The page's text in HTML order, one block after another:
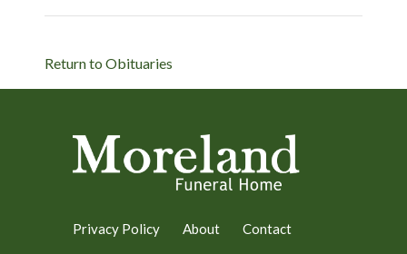
Return to Obituaries
Privacy Policy About Contact